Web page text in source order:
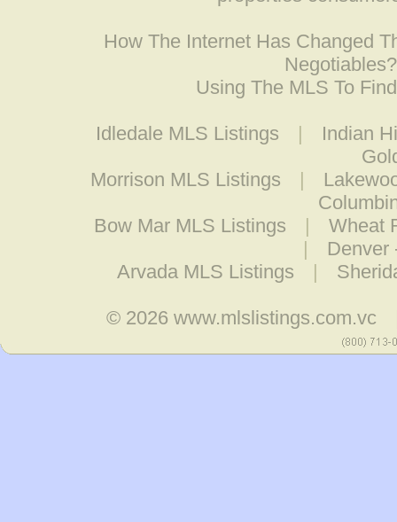
How The Internet Has Changed
Negotiables?
Using The MLS To
Idledale MLS Listings |
Indian
Morrison MLS Listings
|
Bow Mar MLS Listings
|
Wheat
|
Denver
Arvada MLS Listings
|
© 2026www.mlslistings.com.vc